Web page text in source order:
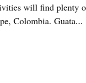
will find plenty
Colombia. Guata...